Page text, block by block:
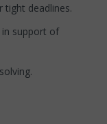
tight deadlines.
support of